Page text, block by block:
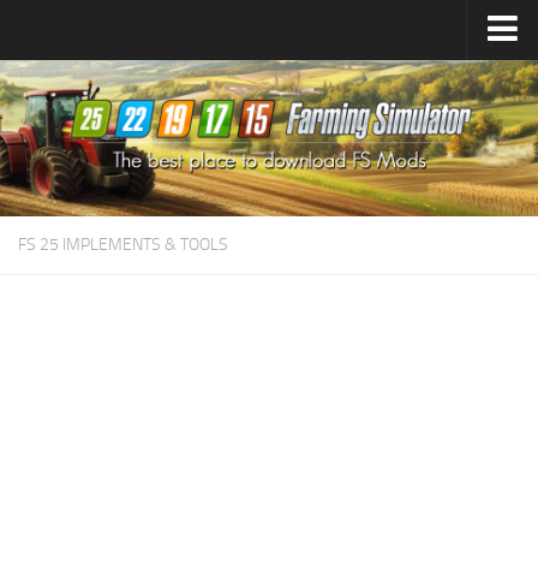
Farming Simulator25Mods
Farming Simulator22Mods
Farming Simulator19Mods
Farming Simulator17Mods
FS 25 IMPLEMENTS & TOOLS